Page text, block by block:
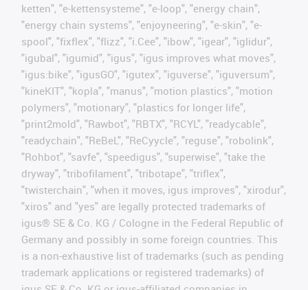
ketten", "e-kettensysteme", "e-loop", "energy chain",
"energy chain systems", "enjoyneering", "e-skin", "e-
spool", "fixflex", "flizz", "i.Cee", "ibow", "igear", "iglidur",
"igubal", "igumid", "igus", "igus improves what moves",
"igus:bike", "igusGO", "igutex", "iguverse", "iguversum",
"kineKIT", "kopla", "manus", "motion plastics", "motion
polymers", "motionary", "plastics for longer life",
"print2mold", "Rawbot", "RBTX", "RCYL", "readycable",
"readychain", "ReBeL", "ReCyycle", "reguse", "robolink",
"Rohbot", "savfe", "speedigus", "superwise", "take the
dryway", "tribofilament", "tribotape", "triflex",
"twisterchain", "when it moves, igus improves", "xirodur",
"xiros" and "yes" are legally protected trademarks of
igus® SE & Co. KG / Cologne in the Federal Republic of
Germany and possibly in some foreign countries. This
is a non-exhaustive list of trademarks (such as pending
trademark applications or registered trademarks) of